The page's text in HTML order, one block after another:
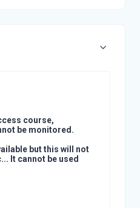
course,
be monitored.
but this will not
It cannot be used